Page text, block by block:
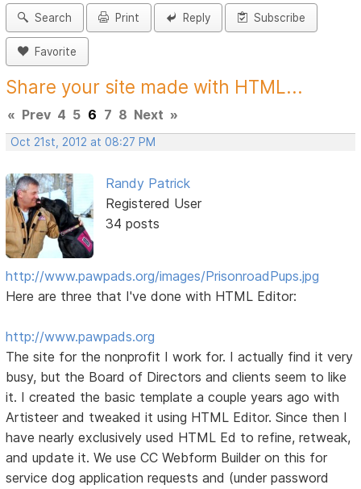
Search Print Reply Subscribe
Favorite
Share your site made with HTML...
« Prev 4 5 6 7 8 Next »
Oct 21st, 2012 at 08:27 PM
Randy Patrick
Registered User
34 posts
http://www.pawpads.org/images/PrisonroadPups.jpg
Here are three that I've done with HTML Editor:
http://www.pawpads.org
The site for the nonprofit I work for. I actually find it very
busy, but the Board of Directors and clients seem to like
it. I created the basic template a couple years ago with
Artisteer and tweaked it using HTML Editor. Since then I
have nearly exclusively used HTML Ed to refine, retweak,
and update it. We use CC Webform Builder on this for
service dog application requests and (under password